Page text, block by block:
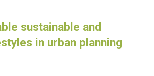
sustainable and
in urban planning